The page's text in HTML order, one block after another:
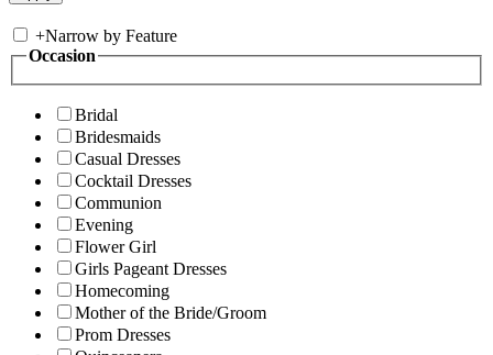
+Narrow by Feature
Occasion
Bridal
Bridesmaids
Casual Dresses
Cocktail Dresses
Communion
Evening
Flower Girl
Girls Pageant Dresses
Homecoming
Mother of the Bride/Groom
Prom Dresses